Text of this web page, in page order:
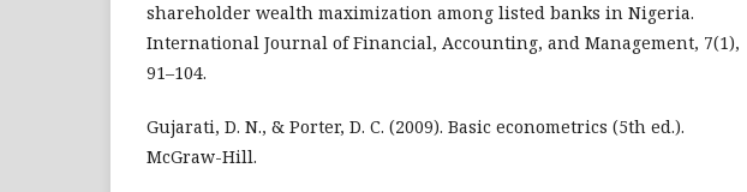
shareholder wealth maximization among listed banks in Nigeria.
International Journal of Financial, Accounting, and Management, 7(1),
91–104.
Gujarati, D. N., & Porter, D. C. (2009). Basic econometrics (5th ed.).
McGraw-Hill.